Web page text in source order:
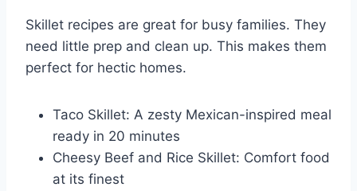
Skillet recipes are great for busy families. They
need little prep and clean up. This makes them
perfect for hectic homes.
Taco Skillet: A zesty Mexican-inspired meal
ready in 20 minutes
Cheesy Beef and Rice Skillet: Comfort food
at its finest